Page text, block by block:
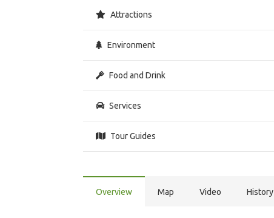
Attractions
Environment
Food and Drink
Services
Tour Guides
Overview Map Video History